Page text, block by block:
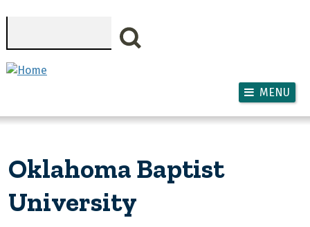
MENU
Oklahoma Baptist
University